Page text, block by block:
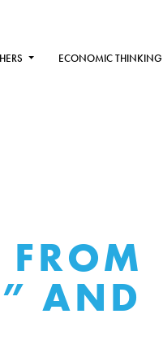
ECONOMIC THINKING
FROM
AND